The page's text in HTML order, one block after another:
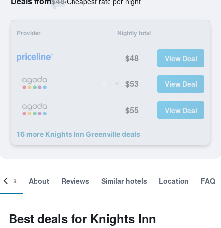
Provider Nightly total
$48 View Deal
$53 View Deal
$55 View Deal
16 more Knights Inn Greenville deals
About Reviews Similar hotels Location FAQ
Best deals for Knights Inn